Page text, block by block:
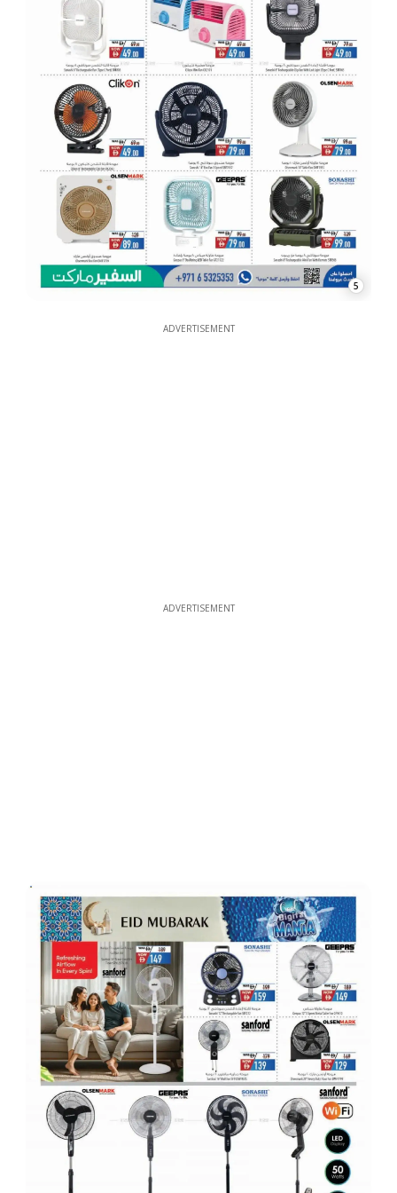
5
ADVERTISEMENT
ADVERTISEMENT